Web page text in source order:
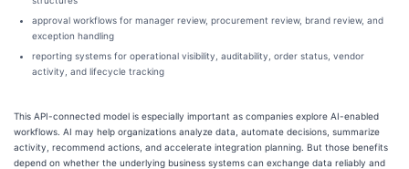
approval workflows for manager review, procurement review, brand review, and
exception handling
reporting systems for operational visibility, auditability, order status, vendor
activity, and lifecycle tracking
This API-connected model is especially important as companies explore AI-enabled
workflows. AI may help organizations analyze data, automate decisions, summarize
activity, recommend actions, and accelerate integration planning. But those benefits
depend on whether the underlying business systems can exchange data reliably and